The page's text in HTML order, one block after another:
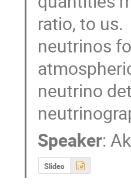
ratio, to
neutrinos
neutrino
Speaker:
Slides